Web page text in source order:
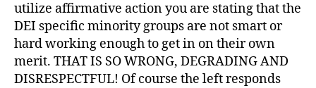
utilize affirmative action you are stating that the
DEI specific minority groups are not smart or
hard working enough to get in on their own
merit. THAT IS SO WRONG, DEGRADING AND
DISRESPECTFUL! Of course the left responds